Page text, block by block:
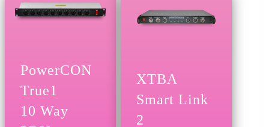
PowerCON
True1
10 Way
XTBA
Smart Link
2